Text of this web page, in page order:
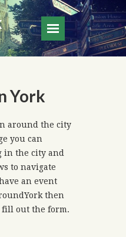
York
around the city
you can
in the city and
to navigate
an event
then
fill out the form.